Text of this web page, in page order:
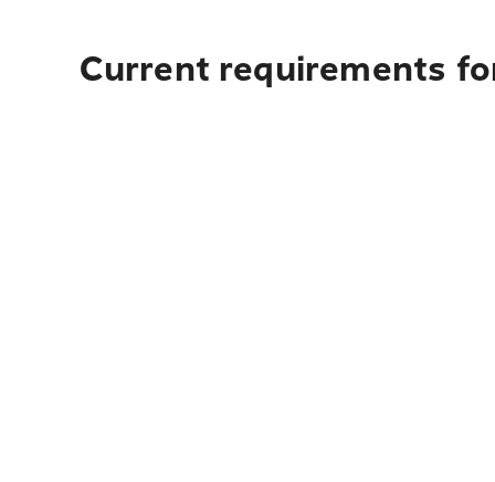
Current requirements